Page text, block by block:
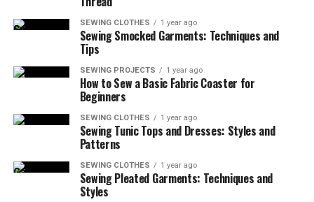
SEWING CLOTHES 1 year ago
Sewing Smocked Garments: Techniques and
Tips
SEWING PROJECTS 1 year ago
How to Sew a Basic Fabric Coaster for
Beginners
SEWING CLOTHES 1 year ago
Sewing Tunic Tops and Dresses: Styles and
Patterns
SEWING CLOTHES 1 year ago
Sewing Pleated Garments: Techniques and
Styles